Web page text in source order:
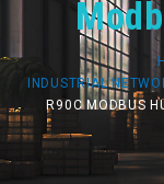
INDUSTRIAL
R90C MODBUS